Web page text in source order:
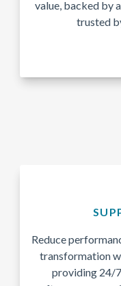
value, backed by
trusted
Reduce
transformation
providing 24/